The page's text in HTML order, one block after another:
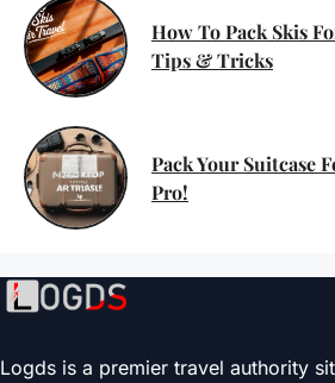
How To Pack Skis
Tips & Tricks
Pack Your Suitcase
Pro!
Logds is a premier travel authority